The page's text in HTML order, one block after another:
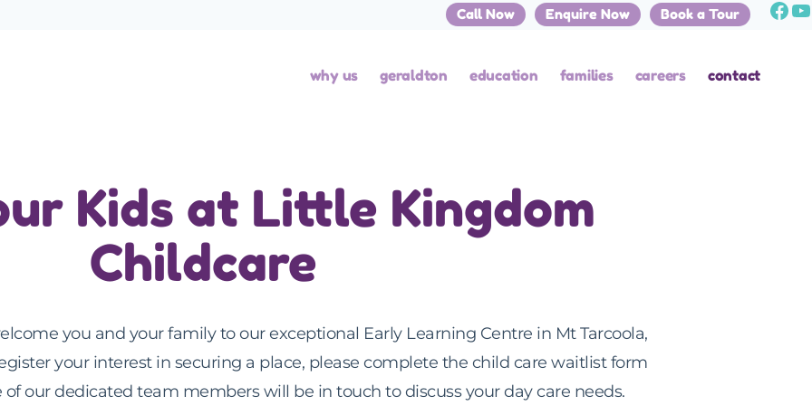
Call Now Enquire Now Book a Tour
why us geraldton education families careers contact
Kids at Little Kingdom
Childcare
you and your family to our exceptional Early Learning Centre in Mt Tarcoola,
your interest in securing a place, please complete the child care waitlist form
our dedicated team members will be in touch to discuss your day care needs.